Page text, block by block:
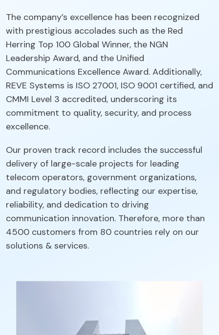
The company’s excellence has been recognized
with prestigious accolades such as the Red
Herring Top 100 Global Winner, the NGN
Leadership Award, and the Unified
Communications Excellence Award. Additionally,
REVE Systems is ISO 27001, ISO 9001 certified, and
CMMI Level 3 accredited, underscoring its
commitment to quality, security, and process
excellence.
Our proven track record includes the successful
delivery of large-scale projects for leading
telecom operators, government organizations,
and regulatory bodies, reflecting our expertise,
reliability, and dedication to driving
communication innovation. Therefore, more than
4500 customers from 80 countries rely on our
solutions & services.